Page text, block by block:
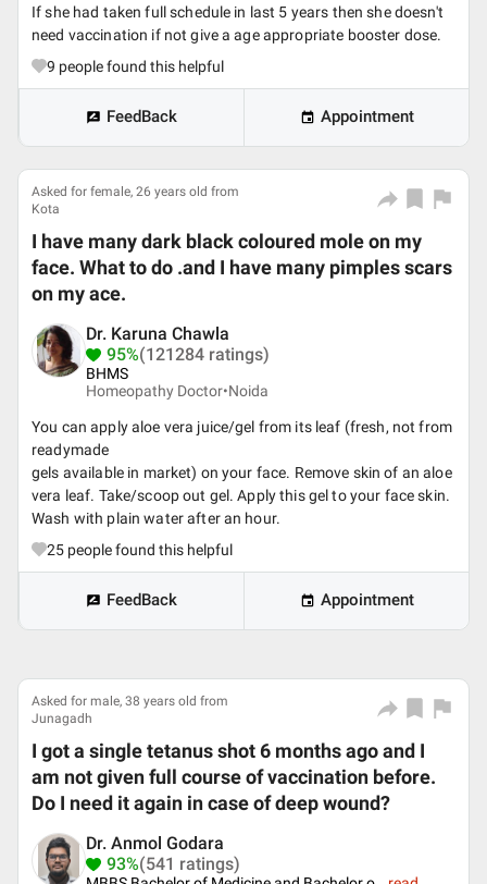
If she had taken full schedule in last 5 years then she doesn't
need vaccination if not give a age appropriate booster dose.
9 people found this helpful
FeedBack Appointment
Asked for female, 26 years old from
Kota
I have many dark black coloured mole on my
face. What to do .and I have many pimples scars
on my ace.
Dr. Karuna Chawla
95%(121284 ratings)
BHMS
Homeopathy Doctor•Noida
You can apply aloe vera juice/gel from its leaf (fresh, not from
readymade
gels available in market) on your face. Remove skin of an aloe
vera leaf. Take/scoop out gel. Apply this gel to your face skin.
Wash with plain water after an hour.
25 people found this helpful
FeedBack Appointment
Asked for male, 38 years old from
Junagadh
I got a single tetanus shot 6 months ago and I
am not given full course of vaccination before.
Do I need it again in case of deep wound?
Dr. Anmol Godara
93%(541 ratings)